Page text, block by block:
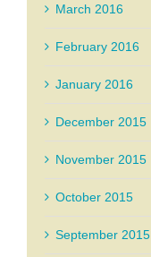
March 2016
February 2016
January 2016
December 2015
November 2015
October 2015
September 2015